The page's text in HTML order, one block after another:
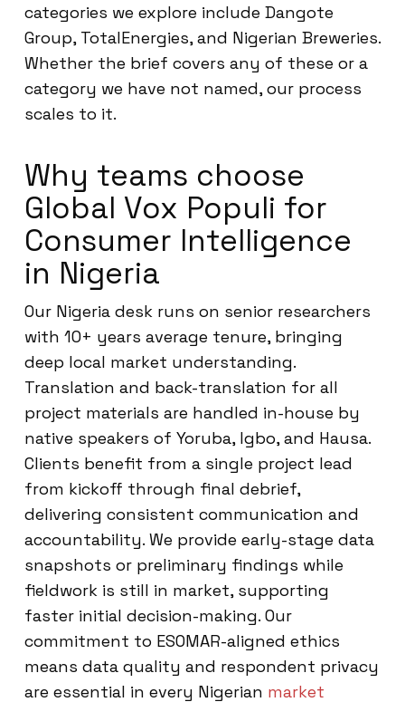
categories we explore include Dangote
Group, TotalEnergies, and Nigerian Breweries.
Whether the brief covers any of these or a
category we have not named, our process
scales to it.
Why teams choose
Global Vox Populi for
Consumer Intelligence
in Nigeria
Our Nigeria desk runs on senior researchers
with 10+ years average tenure, bringing
deep local market understanding.
Translation and back-translation for all
project materials are handled in-house by
native speakers of Yoruba, Igbo, and Hausa.
Clients benefit from a single project lead
from kickoff through final debrief,
delivering consistent communication and
accountability. We provide early-stage data
snapshots or preliminary findings while
fieldwork is still in market, supporting
faster initial decision-making. Our
commitment to ESOMAR-aligned ethics
means data quality and respondent privacy
are essential in every Nigerian market